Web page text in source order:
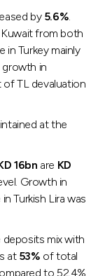
by 5.6%.
from both
in Turkey mainly
growth in
of TL devaluation
at the
16bn are KD
Growth in
Turkish Lira was
mix with
at 53% of total
to 52.4%